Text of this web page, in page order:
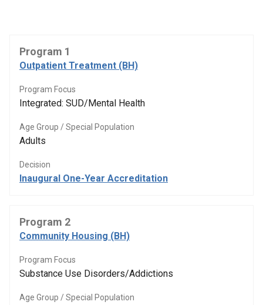
Program 1
Outpatient Treatment (BH)
Program Focus
Integrated: SUD/Mental Health
Age Group / Special Population
Adults
Decision
Inaugural One-Year Accreditation
Program 2
Community Housing (BH)
Program Focus
Substance Use Disorders/Addictions
Age Group / Special Population